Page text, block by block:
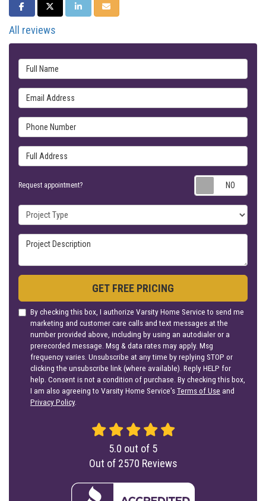
SHARE ON FACEBOOK
SHARE ON TWITTER
SHARE ON LINKEDIN
SHARE VIA EMAIL
All reviews
Full Name
Email Address
Phone Number
Full Address
Request appointment?
Project Type
Project Description
GET FREE PRICING
By checking this box, I authorize Varsity Home Service to send me
marketing and customer care calls and text messages at the
number provided above, including by using an autodialer or a
prerecorded message. Msg & data rates may apply. Msg
frequency varies. Unsubscribe at any time by replying STOP or
clicking the unsubscribe link (where available). Reply HELP for
help. Consent is not a condition of purchase. By checking this box,
I am also agreeing to Varsity Home Service'sTerms of Use and
Privacy Policy.
5.0 out of 5
Out of 2570 Reviews